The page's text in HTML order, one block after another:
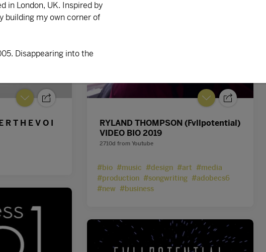
T H E V O I
RYLAND THOMPSON (Fvllpotential)
VIDEO BIO 2019
2710d from Youtube
#bio #music #design #art #media
#production #songwriting #adobecs6
#new #business